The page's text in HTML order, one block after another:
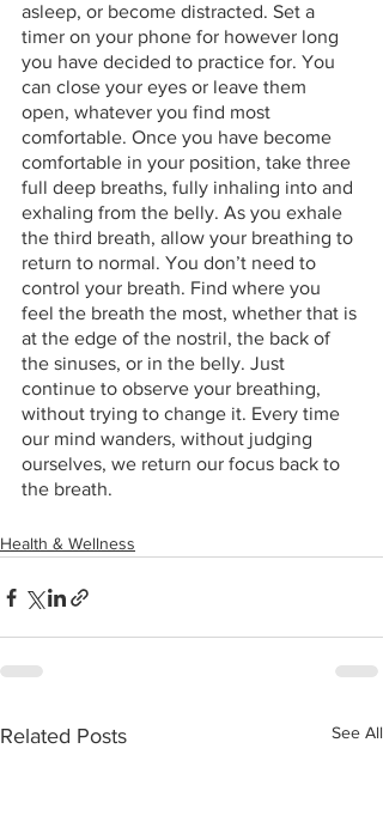
asleep, or become distracted. Set a
timer on your phone for however long
you have decided to practice for. You
can close your eyes or leave them
open, whatever you find most
comfortable. Once you have become
comfortable in your position, take three
full deep breaths, fully inhaling into and
exhaling from the belly. As you exhale
the third breath, allow your breathing to
return to normal. You don’t need to
control your breath. Find where you
feel the breath the most, whether that is
at the edge of the nostril, the back of
the sinuses, or in the belly. Just
continue to observe your breathing,
without trying to change it. Every time
our mind wanders, without judging
ourselves, we return our focus back to
the breath.
Health & Wellness
Related Posts See All